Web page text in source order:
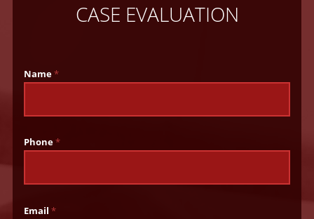
CASE EVALUATION
Name*
Phone*
Email*